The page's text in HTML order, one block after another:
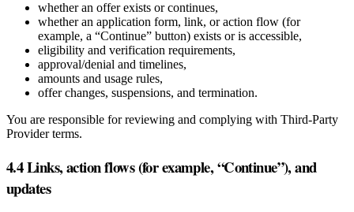
whether an offer exists or continues,
whether an application form, link, or action flow (for
example, a “Continue” button) exists or is accessible,
eligibility and verification requirements,
approval/denial and timelines,
amounts and usage rules,
offer changes, suspensions, and termination.
You are responsible for reviewing and complying with Third‑Party
Provider terms.
4.4 Links, action flows (for example, “Continue”), and
updates